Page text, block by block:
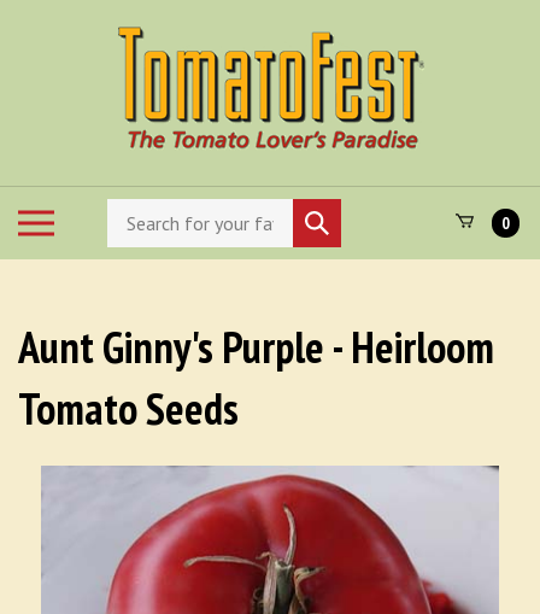
mobile
Search
store
Submit
search
0
Aunt Ginny's Purple - Heirloom
Tomato Seeds